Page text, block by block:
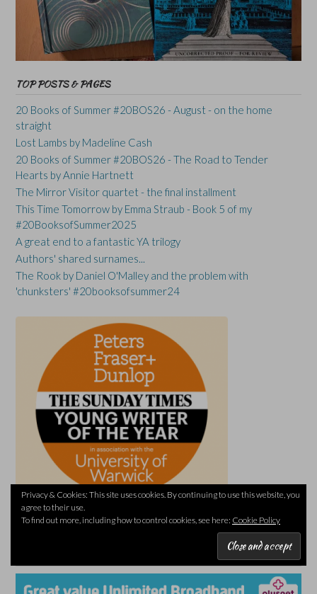
TOP POSTS & PAGES
20 Books of Summer #20BOS26 - August - on the home
straight
Lost Lambs by Madeline Cash
20 Books of Summer #20BOS26 - The Road to Tender
Hearts by Annie Hartnett
The Mirror Visitor quartet - the final installment
This Time Tomorrow by Emma Straub - Book 5 of my
#20BooksofSummer2025
A great end to a fantastic YA trilogy
Authors' shared surnames...
The Rook by Daniel O'Malley and the problem with
'chunksters' #20booksofsummer24
Privacy & Cookies: This site uses cookies. By continuing to use this website, you
agree to their use.
To find out more, including how to control cookies, see here: Cookie Policy